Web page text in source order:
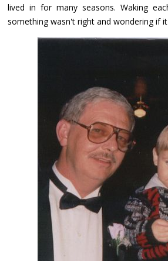
lived in for many seasons. Waking
something wasn't right and wondering if